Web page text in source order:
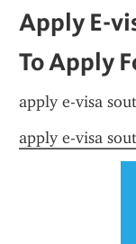
Apply E-
To Apply
apply e-visa
apply e-visa